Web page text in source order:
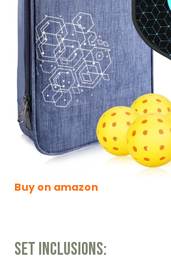
Buy on amazon
Set Inclusions: